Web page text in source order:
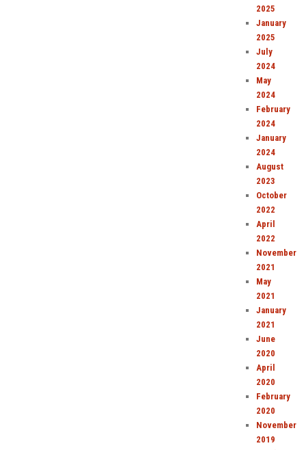
2025
January
2025
July
2024
May
2024
February
2024
January
2024
August
2023
October
2022
April
2022
November
2021
May
2021
January
2021
June
2020
April
2020
February
2020
November
2019